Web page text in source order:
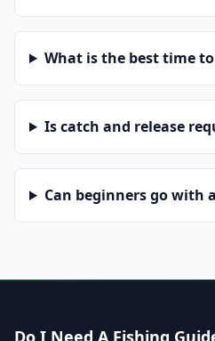
What is the best time
Is catch and release
Can beginners go with
Do I Need A Fishing